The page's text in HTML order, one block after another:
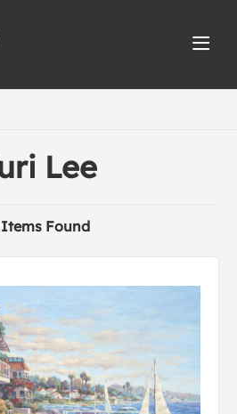
Lee
Items Found